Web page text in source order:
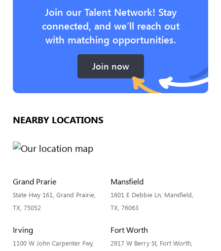
Join our Talent Network! Stay
connected, and we’ll reach out
with matching opportunities.
Join now
NEARBY LOCATIONS
Grand Prarie
State Hwy 161, Grand Prairie,
TX, 75052
Mansfield
1601 E Debbie Ln, Mansfield,
TX, 76063
Irving
1100 W John Carpenter Fwy,
Fort Worth
2917 W Berry St, Fort Worth,